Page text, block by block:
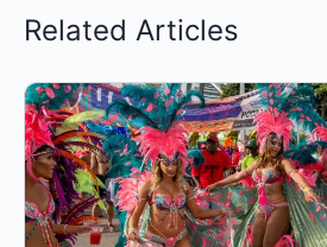
Related Articles